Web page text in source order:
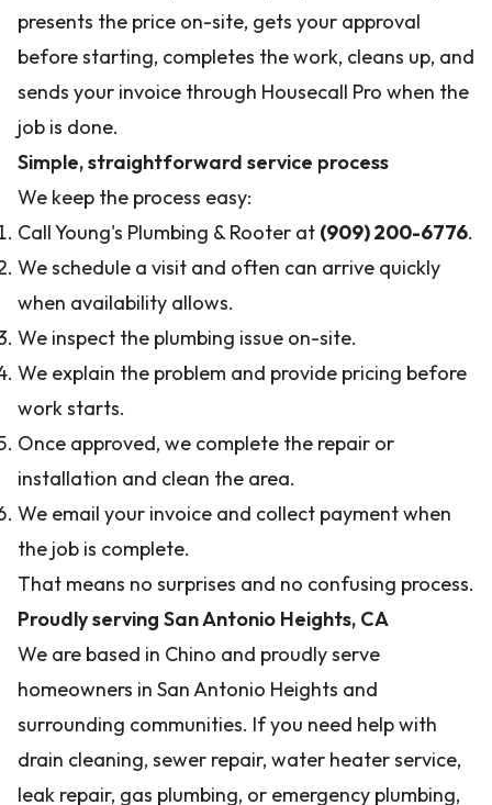
presents the price on-site, gets your approval
before starting, completes the work, cleans up, and
sends your invoice through Housecall Pro when the
job is done.
Simple, straightforward service process
We keep the process easy:
Call Young's Plumbing & Rooter at (909) 200-6776.
We schedule a visit and often can arrive quickly
when availability allows.
We inspect the plumbing issue on-site.
We explain the problem and provide pricing before
work starts.
Once approved, we complete the repair or
installation and clean the area.
We email your invoice and collect payment when
the job is complete.
That means no surprises and no confusing process.
Proudly serving San Antonio Heights, CA
We are based in Chino and proudly serve
homeowners in San Antonio Heights and
surrounding communities. If you need help with
drain cleaning, sewer repair, water heater service,
leak repair, gas plumbing, or emergency plumbing,